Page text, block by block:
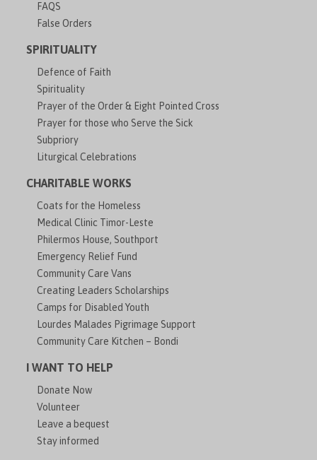
FAQS
False Orders
SPIRITUALITY
Defence of Faith
Spirituality
Prayer of the Order & Eight Pointed Cross
Prayer for those who Serve the Sick
Subpriory
Liturgical Celebrations
CHARITABLE WORKS
Coats for the Homeless
Medical Clinic Timor-Leste
Philermos House, Southport
Emergency Relief Fund
Community Care Vans
Creating Leaders Scholarships
Camps for Disabled Youth
Lourdes Malades Pigrimage Support
Community Care Kitchen – Bondi
I WANT TO HELP
Donate Now
Volunteer
Leave a bequest
Stay informed